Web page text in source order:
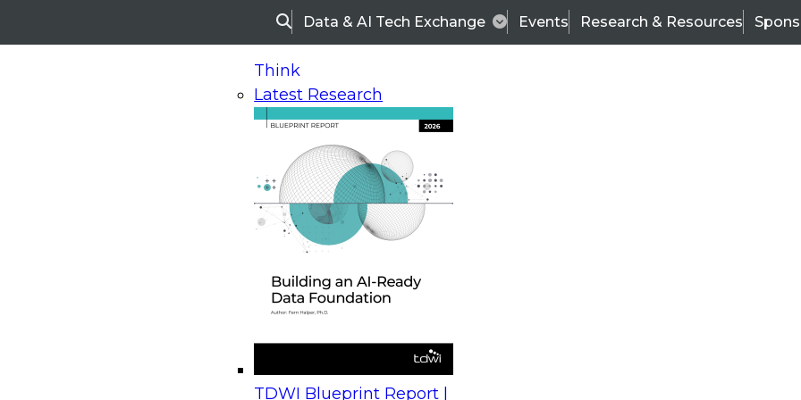
SearchData & AI Tech Exchange Events Research & Resources
Think
Latest Research
TDWI Blueprint Report |
On-Demand Webinars
Upcoming Webinars
Beyond the Contact Center: Turning Every Interaction into